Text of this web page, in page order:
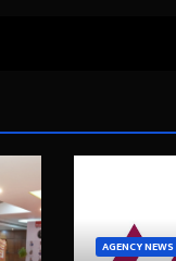
AGENCY NEWS